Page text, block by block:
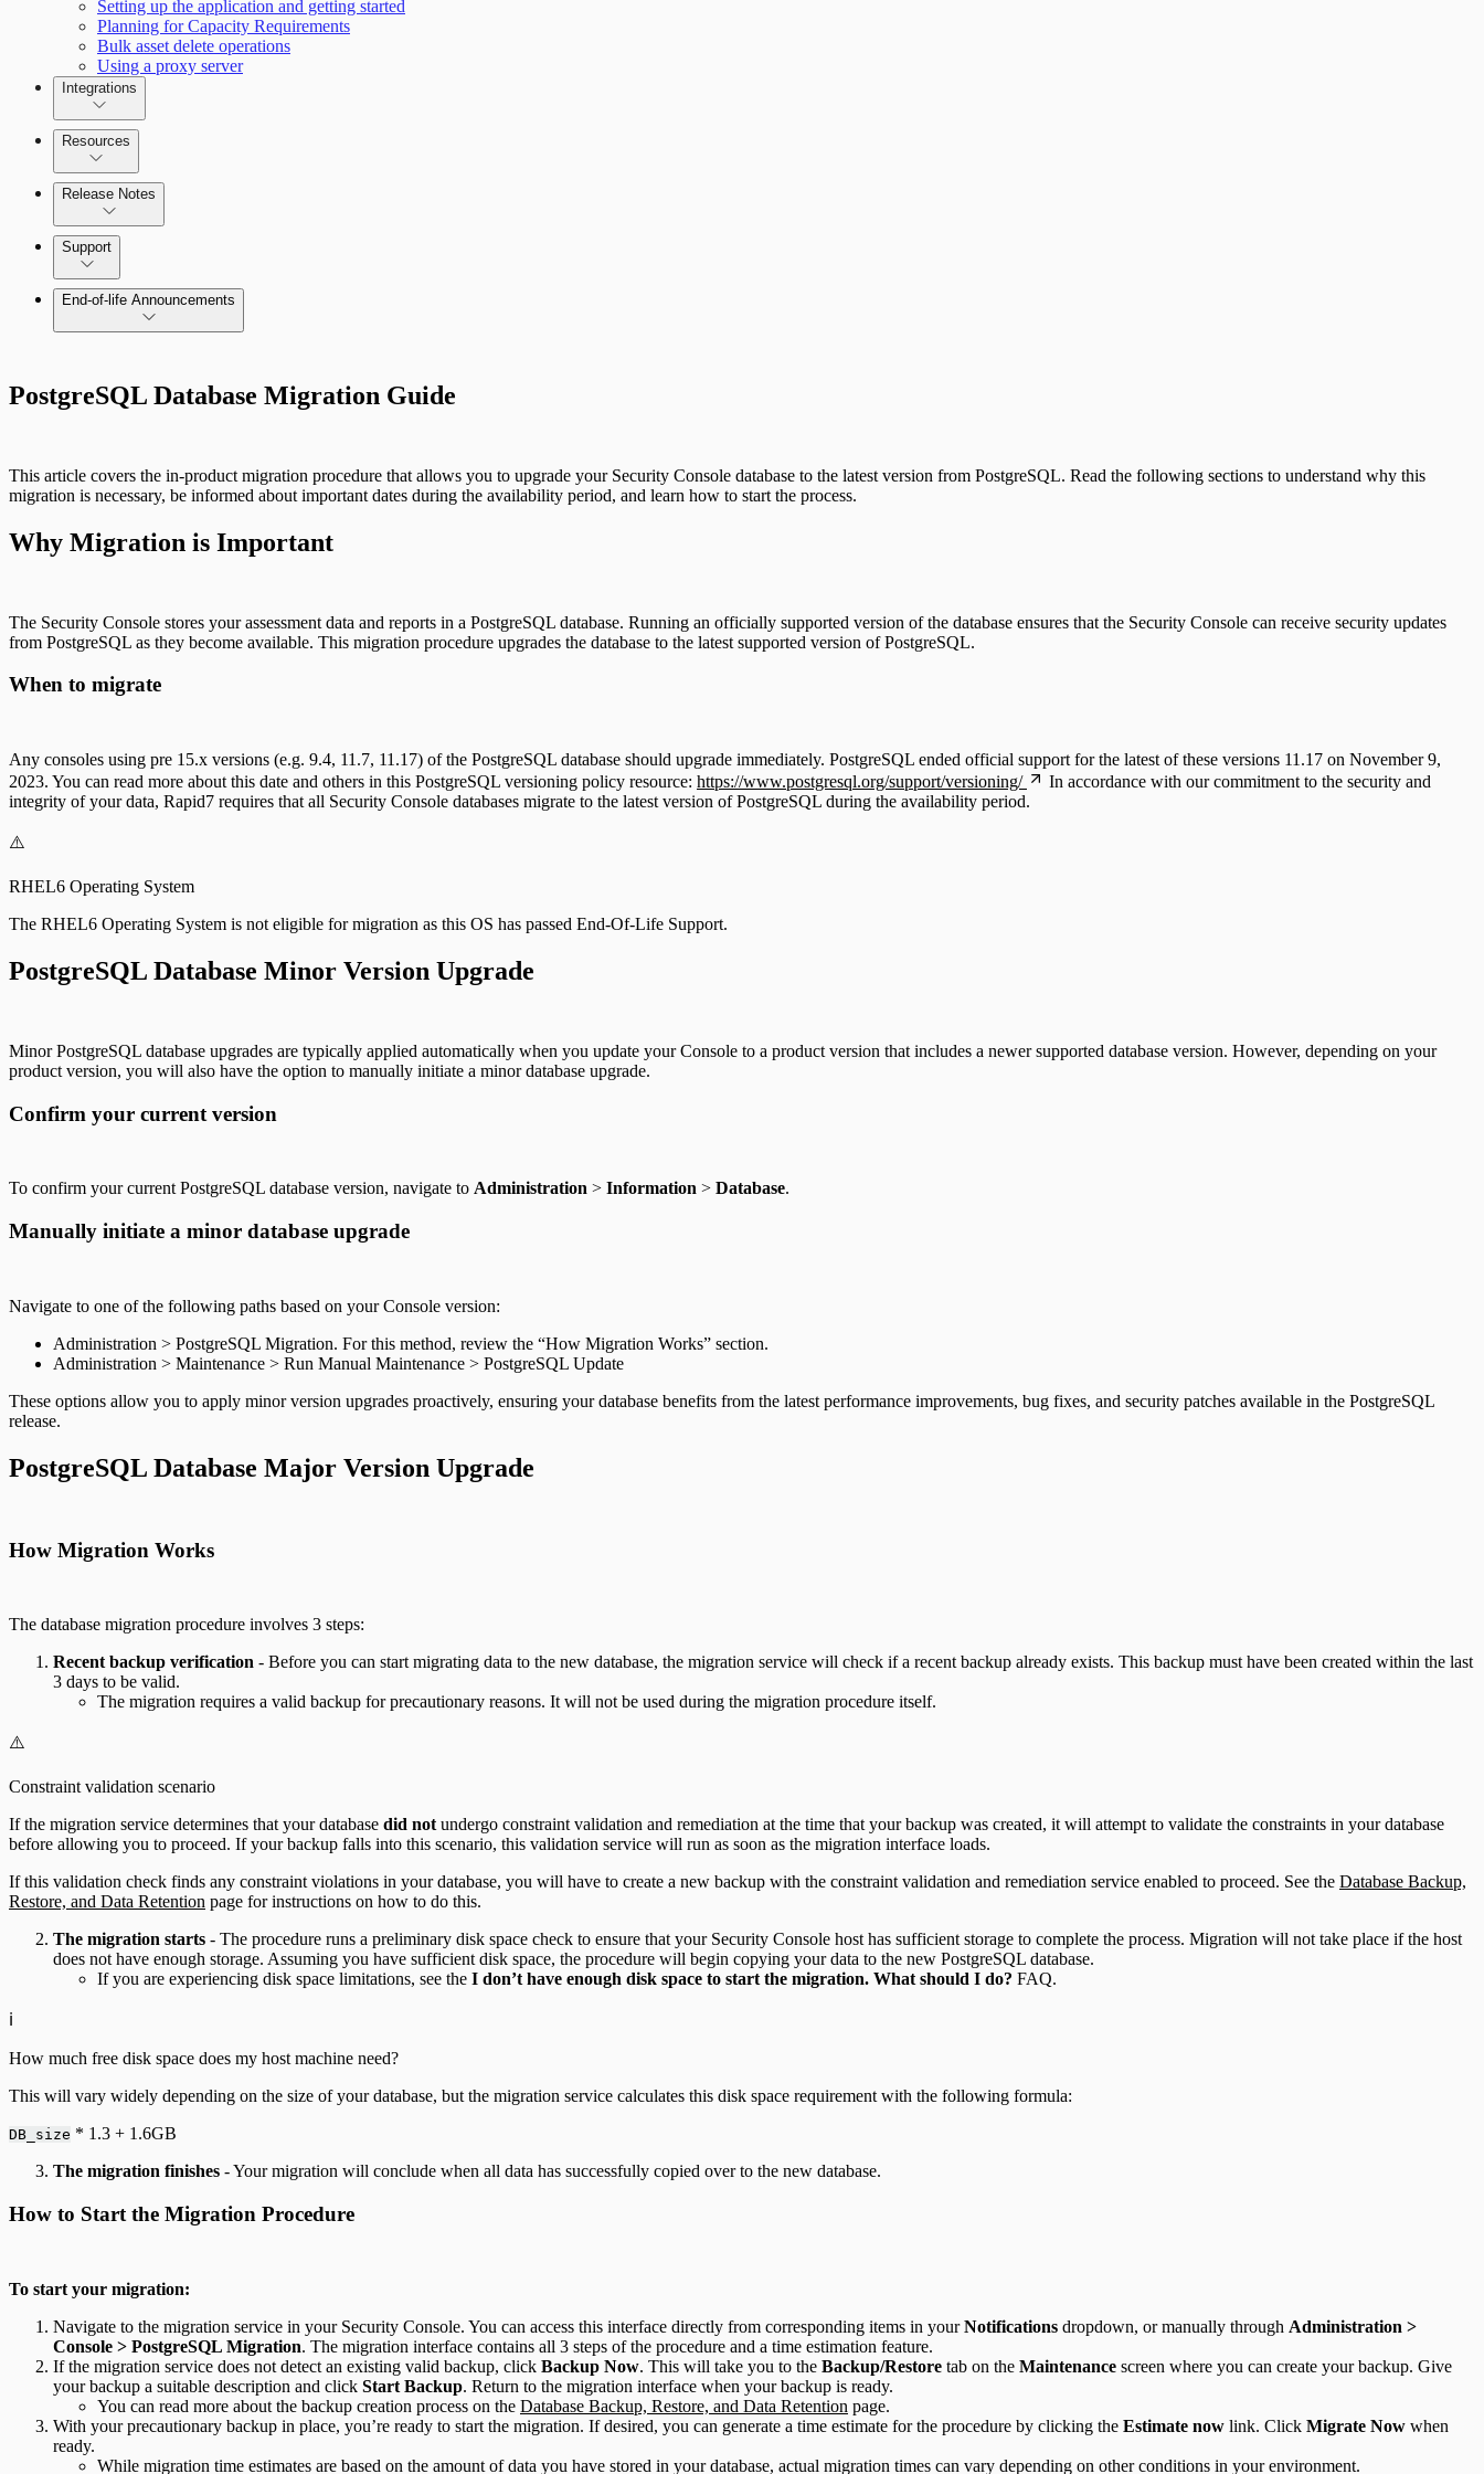
Setting up the application and getting started
Planning for Capacity Requirements
Bulk asset delete operations
Using a proxy server
Integrations
Resources
Release Notes
Command Platform Release Notes
Support
End-of-life Announcements
PostgreSQL Database Migration Guide
This article covers the in-product migration procedure that allows you to upgrade your Security Console database to the latest version from PostgreSQL. Read the following sections to understand why this
migration is necessary, be informed about important dates during the availability period, and learn how to start the process.
Why Migration is Important
The Security Console stores your assessment data and reports in a PostgreSQL database. Running an officially supported version of the database ensures that the Security Console can receive security updates
from PostgreSQL as they become available. This migration procedure upgrades the database to the latest supported version of PostgreSQL.
When to migrate
Any consoles using pre 15.x versions (e.g. 9.4, 11.7, 11.17) of the PostgreSQL database should upgrade immediately. PostgreSQL ended official support for the latest of these versions 11.17 on November 9,
2023. You can read more about this date and others in this PostgreSQL versioning policy resource: https://www.postgresql.org/support/versioning/
In accordance with our commitment to the security and
integrity of your data, Rapid7 requires that all Security Console databases migrate to the latest version of PostgreSQL during the availability period.
⚠️
RHEL6 Operating System
The RHEL6 Operating System is not eligible for migration as this OS has passed End-Of-Life Support.
PostgreSQL Database Minor Version Upgrade
Minor PostgreSQL database upgrades are typically applied automatically when you update your Console to a product version that includes a newer supported database version. However, depending on your
product version, you will also have the option to manually initiate a minor database upgrade.
Confirm your current version
To confirm your current PostgreSQL database version, navigate to Administration > Information > Database.
Manually initiate a minor database upgrade
Navigate to one of the following paths based on your Console version:
Administration > PostgreSQL Migration. For this method, review the “How Migration Works” section.
Administration > Maintenance > Run Manual Maintenance > PostgreSQL Update
These options allow you to apply minor version upgrades proactively, ensuring your database benefits from the latest performance improvements, bug fixes, and security patches available in the PostgreSQL
release.
PostgreSQL Database Major Version Upgrade
How Migration Works
The database migration procedure involves 3 steps:
Recent backup verification - Before you can start migrating data to the new database, the migration service will check if a recent backup already exists. This backup must have been created within the last
3 days to be valid.
The migration requires a valid backup for precautionary reasons. It will not be used during the migration procedure itself.
⚠️
Constraint validation scenario
If the migration service determines that your database did not undergo constraint validation and remediation at the time that your backup was created, it will attempt to validate the constraints in your database
before allowing you to proceed. If your backup falls into this scenario, this validation service will run as soon as the migration interface loads.
If this validation check finds any constraint violations in your database, you will have to create a new backup with the constraint validation and remediation service enabled to proceed. See the Database Backup,
Restore, and Data Retention page for instructions on how to do this.
The migration starts - The procedure runs a preliminary disk space check to ensure that your Security Console host has sufficient storage to complete the process. Migration will not take place if the host
does not have enough storage. Assuming you have sufficient disk space, the procedure will begin copying your data to the new PostgreSQL database.
If you are experiencing disk space limitations, see the I don’t have enough disk space to start the migration. What should I do? FAQ.
ℹ️
How much free disk space does my host machine need?
This will vary widely depending on the size of your database, but the migration service calculates this disk space requirement with the following formula:
DB_size * 1.3 + 1.6GB
The migration finishes - Your migration will conclude when all data has successfully copied over to the new database.
How to Start the Migration Procedure
To start your migration:
Navigate to the migration service in your Security Console. You can access this interface directly from corresponding items in yourNotifications dropdown, or manually through Administration >
Console > PostgreSQL Migration. The migration interface contains all 3 steps of the procedure and a time estimation feature.
If the migration service does not detect an existing valid backup, click Backup Now. This will take you to the Backup/Restore tab on the Maintenance screen where you can create your backup. Give
your backup a suitable description and click Start Backup. Return to the migration interface when your backup is ready.
You can read more about the backup creation process on the Database Backup, Restore, and Data Retention page.
With your precautionary backup in place, you’re ready to start the migration. If desired, you can generate a time estimate for the procedure by clicking the Estimate now link. Click Migrate Now when
ready.
While migration time estimates are based on the amount of data you have stored in your database, actual migration times can vary depending on other conditions in your environment.